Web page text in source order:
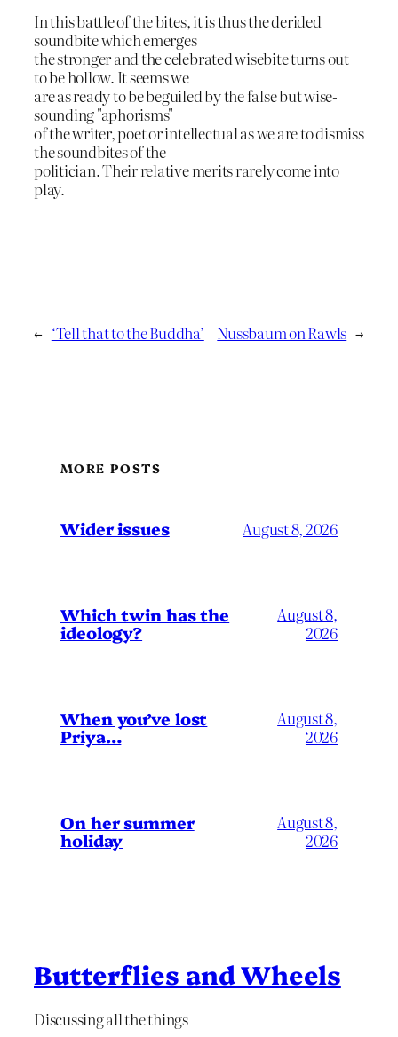
In this battle of the bites, it is thus the derided
soundbite which emerges
the stronger and the celebrated wisebite turns out
to be hollow. It seems we
are as ready to be beguiled by the false but wise-
sounding "aphorisms"
of the writer, poet or intellectual as we are to dismiss
the soundbites of the
politician. Their relative merits rarely come into
play.
← ‘Tell that to the Buddha’ Nussbaum on Rawls →
MORE POSTS
Wider issues August 8, 2026
Which twin has the
ideology?
August 8,
2026
When you’ve lost
Priya…
August 8,
2026
On her summer
holiday
August 8,
2026
Butterflies and Wheels
Discussing all the things